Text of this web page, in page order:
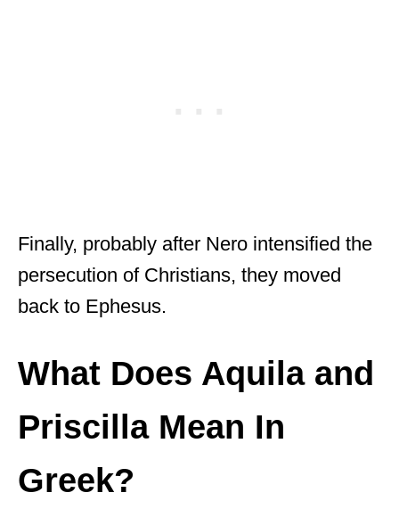
Finally, probably after Nero intensified the
persecution of Christians, they moved
back to Ephesus.
What Does Aquila and
Priscilla Mean In
Greek?